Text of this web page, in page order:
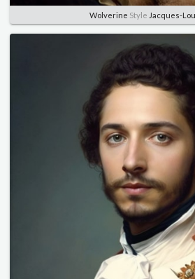
Wolverine Style Jacques-